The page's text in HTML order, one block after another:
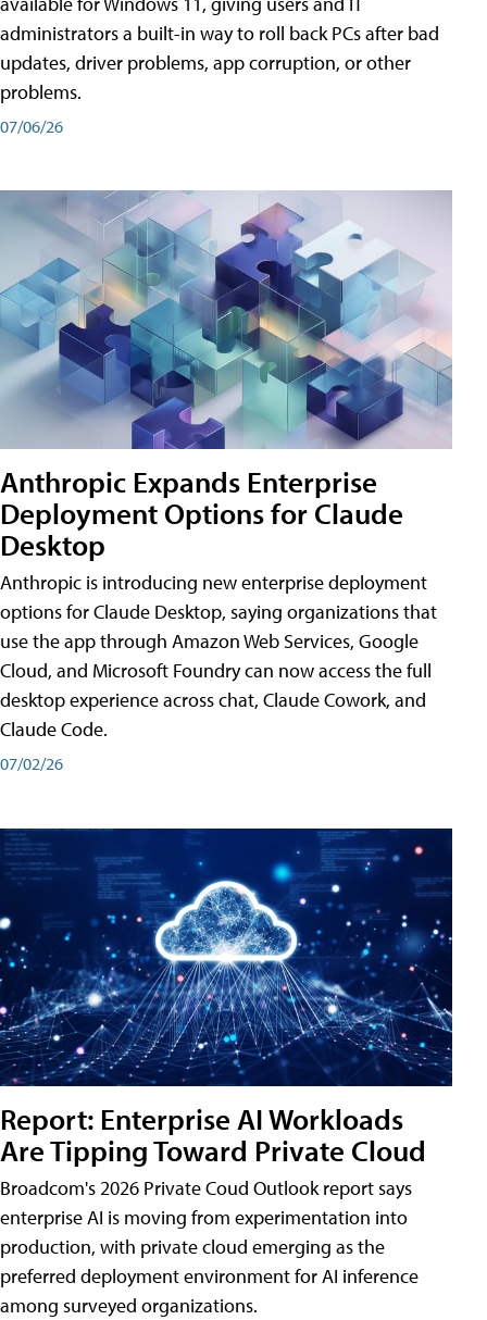
administrators a built-in way to roll back PCs after bad
updates, driver problems, app corruption, or other
problems.
07/06/26
Anthropic Expands Enterprise
Deployment Options for Claude
Desktop
Anthropic is introducing new enterprise deployment
options for Claude Desktop, saying organizations that
use the app through Amazon Web Services, Google
Cloud, and Microsoft Foundry can now access the full
desktop experience across chat, Claude Cowork, and
Claude Code.
07/02/26
Report: Enterprise AI Workloads
Are Tipping Toward Private Cloud
Broadcom's 2026 Private Coud Outlook report says
enterprise AI is moving from experimentation into
production, with private cloud emerging as the
preferred deployment environment for AI inference
among surveyed organizations.